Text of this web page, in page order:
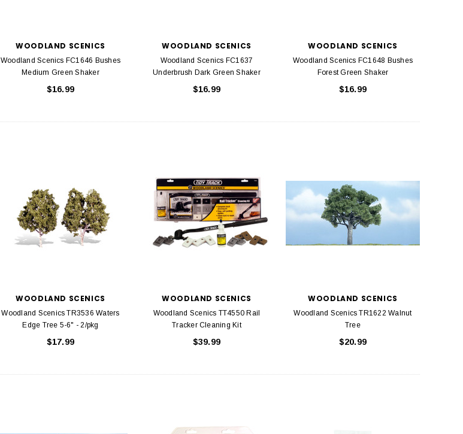
WOODLAND SCENICS
Woodland Scenics FC1646 Bushes
Medium Green Shaker
$16.99
WOODLAND SCENICS
Woodland Scenics FC1637
Underbrush Dark Green Shaker
$16.99
WOODLAND SCENICS
Woodland Scenics FC1648 Bushes
Forest Green Shaker
$16.99
WOODLAND SCENICS
Woodland Scenics TR3536 Waters
Edge Tree 5-6" - 2/pkg
$17.99
WOODLAND SCENICS
Woodland Scenics TT4550 Rail
Tracker Cleaning Kit
$39.99
WOODLAND SCENICS
Woodland Scenics TR1622 Walnut
Tree
$20.99